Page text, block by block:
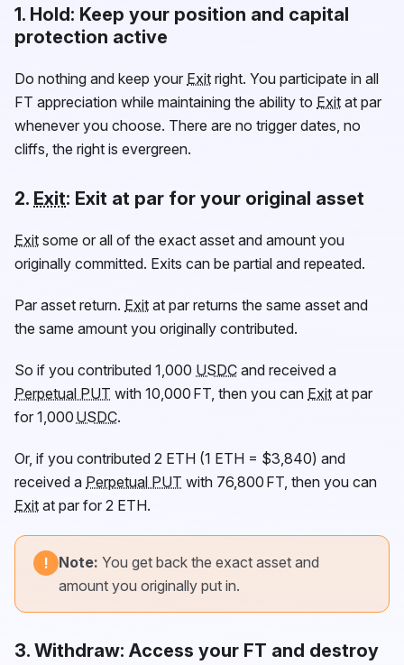
1. Hold : Keep your position and capital
protection active
Do nothing and keep your Exit right. You participate in all
FT appreciation while maintaining the ability to Exit at par
whenever you choose. There are no trigger dates, no
cliffs, the right is evergreen.
2. Exit: Exit at par for your original asset
Exit some or all of the exact asset and amount you
originally committed. Exits can be partial and repeated.
Par asset return. Exit at par returns the same asset and
the same amount you originally contributed.
So if you contributed 1,000 USDC and received a
Perpetual PUT with 10,000 FT, then you can Exit at par
for 1,000 USDC.
Or, if you contributed 2 ETH (1 ETH = $3,840) and
received a Perpetual PUT with 76,800 FT, then you can
Exit at par for 2 ETH.
! Note: You get back the exact asset and
amount you originally put in.
3. Withdraw: Access your FT and destroy